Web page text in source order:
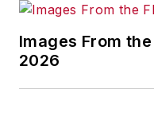
Images From
2026